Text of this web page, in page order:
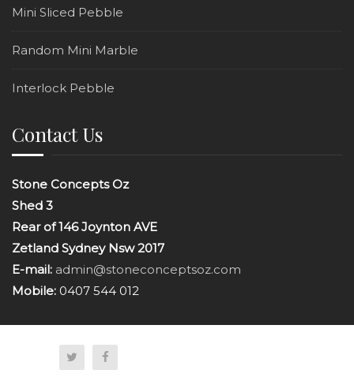
Mini Sliced Pebble
Random Mini Marble
Interlock Pebble
Contact Us
Stone Concepts Oz
Shed 3
Rear of 146 Joynton AVE
Zetland Sydney Nsw 2017
E-mail: admin@stoneconceptsoz.com
Mobile: 0407 544 012